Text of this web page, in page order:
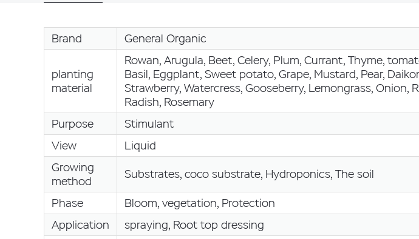
Brand General Organic
planting
material
Rowan, Arugula, Beet, Celery, Plum, Currant, Thyme,
Basil, Eggplant, Sweet potato, Grape, Mustard, Pear,
Strawberry, Watercress, Gooseberry, Lemongrass, Onion,
Radish, Rosemary
Purpose
Stimulant
View
Liquid
Growing
method
Substrates, coco substrate, Hydroponics, The soil
Phase
Bloom, vegetation, Protection
Application
spraying, Root top dressing